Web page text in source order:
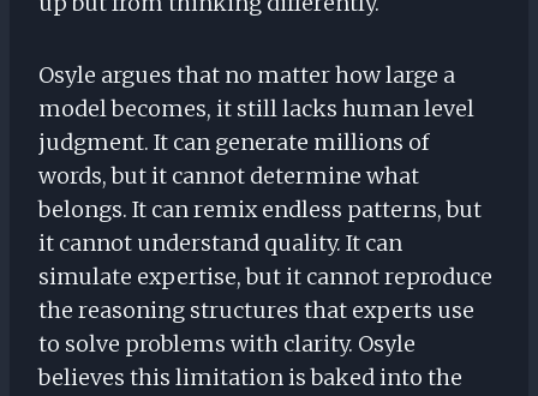
Osyle argues that no matter how large a
model becomes, it still lacks human level
judgment. It can generate millions of
words, but it cannot determine what
belongs. It can remix endless patterns, but
it cannot understand quality. It can
simulate expertise, but it cannot reproduce
the reasoning structures that experts use
to solve problems with clarity. Osyle
believes this limitation is baked into the